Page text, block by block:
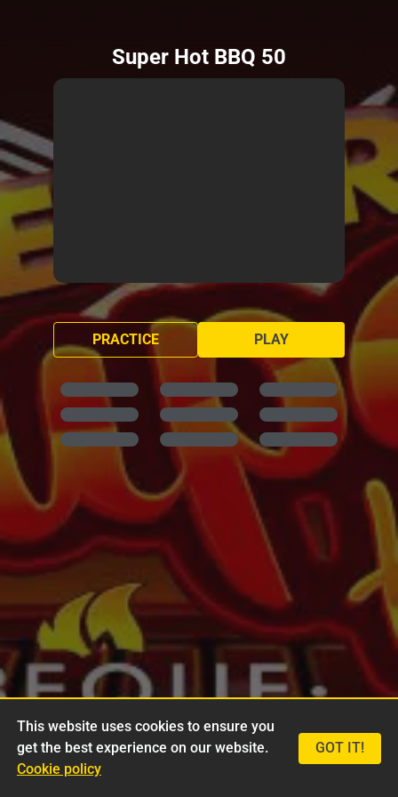
Super Hot BBQ 50
PLAY
PRACTICE
This website uses cookies to ensure you
get the best experience on our website.
Cookie policy
GOT IT!